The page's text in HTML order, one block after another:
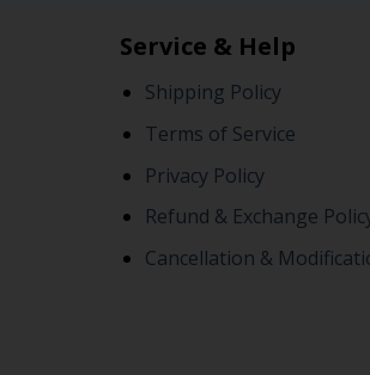
Service & Help
Shipping Policy
Terms of Service
Privacy Policy
Refund & Exchange
Cancellation &